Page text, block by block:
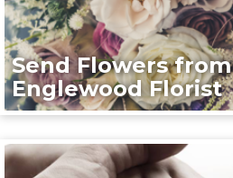
Send Flowers from
Englewood Florist